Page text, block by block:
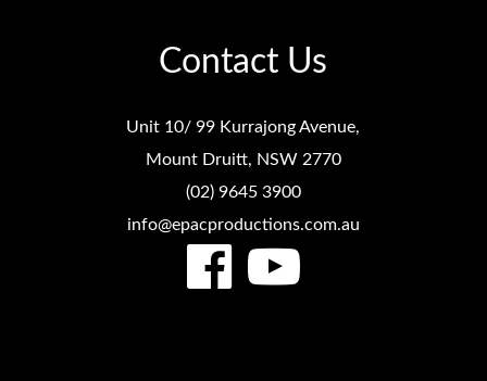
Contact Us
Unit 10/ 99 Kurrajong Avenue,
Mount Druitt, NSW 2770
(02) 9645 3900
info@epacproductions.com.au